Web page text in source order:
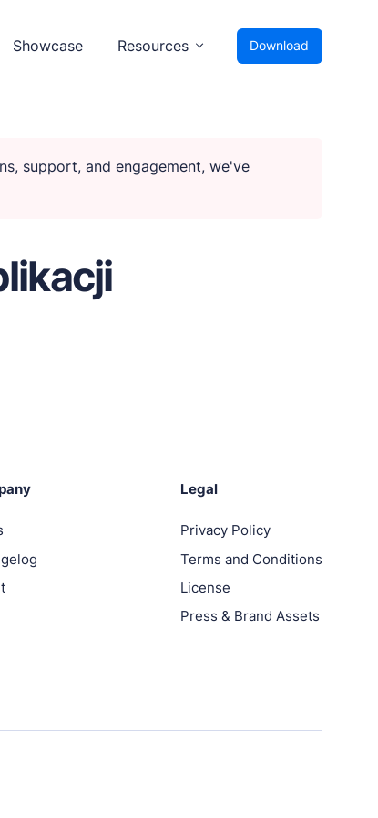
Showcase Resources Download
support, and engagement, we've
Legal
Privacy Policy
Terms and Conditions
License
Press & Brand Assets